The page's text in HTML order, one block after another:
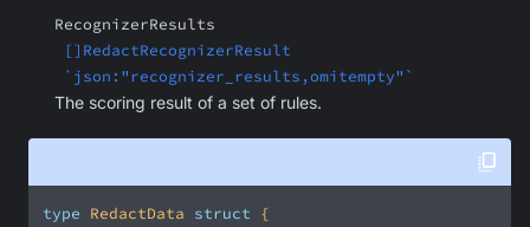
RecognizerResults
[]RedactRecognizerResult
`json:"recognizer_results,omitempty"`
The scoring result of a set of rules.
type RedactData struct